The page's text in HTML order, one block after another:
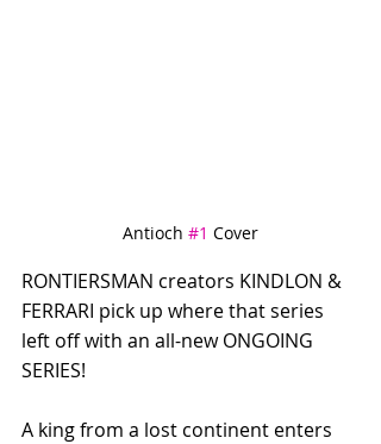
Antioch #1 Cover
RONTIERSMAN creators KINDLON &
FERRARI pick up where that series
left off with an all-new ONGOING
SERIES!
A king from a lost continent enters